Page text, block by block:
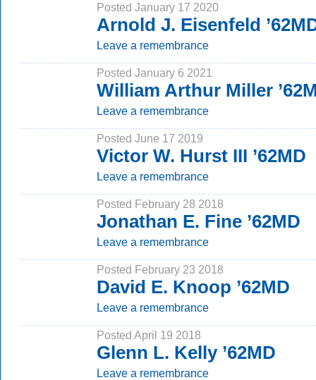
Posted January 17 2020
Arnold J. Eisenfeld
Leave a remembrance
Posted January 6 2021
William Arthur Miller
Leave a remembrance
Posted June 17 2019
Victor W. Hurst III ’62MD
Leave a remembrance
Posted February 28 2018
Jonathan E. Fine ’62MD
Leave a remembrance
Posted February 23 2018
David E. Knoop ’62MD
Leave a remembrance
Posted April 19 2018
Glenn L. Kelly ’62MD
Leave a remembrance